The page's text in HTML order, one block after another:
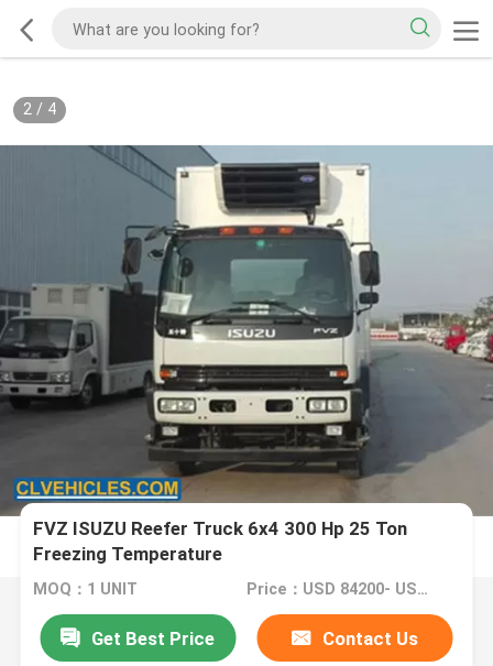
2/ 4
FVZ ISUZU Reefer Truck 6x4 300 Hp 25 Ton
Freezing Temperature
MOQ：1 UNIT Price：USD 84200- USD 91200/ UNIT
Get Best Price Contact Us